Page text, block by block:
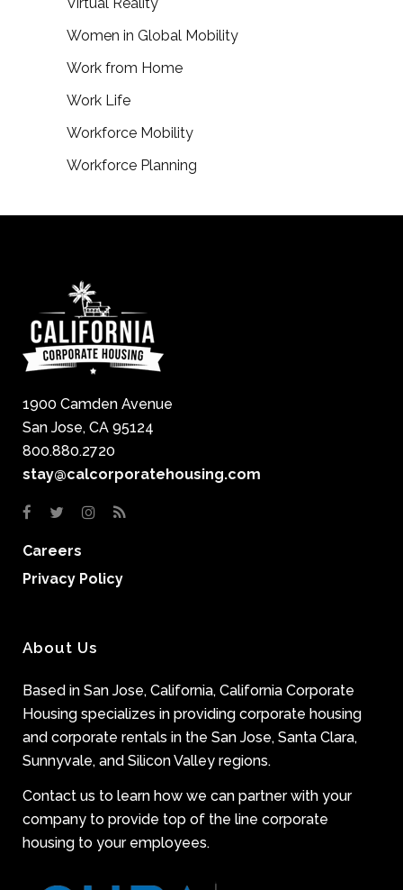
Virtual Reality
Women in Global Mobility
Work from Home
Work Life
Workforce Mobility
Workforce Planning
1900 Camden Avenue
San Jose, CA 95124
800.880.2720
stay@calcorporatehousing.com
Careers
Privacy Policy
About Us
Based in San Jose, California, California Corporate
Housing specializes in providing corporate housing
and corporate rentals in the San Jose, Santa Clara,
Sunnyvale, and Silicon Valley regions.
Contact us to learn how we can partner with your
company to provide top of the line corporate
housing to your employees.